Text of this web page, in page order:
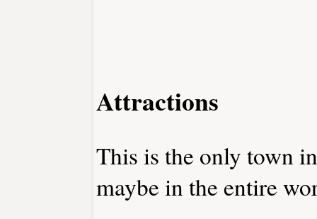
Attractions
This is the only town
maybe in the entire